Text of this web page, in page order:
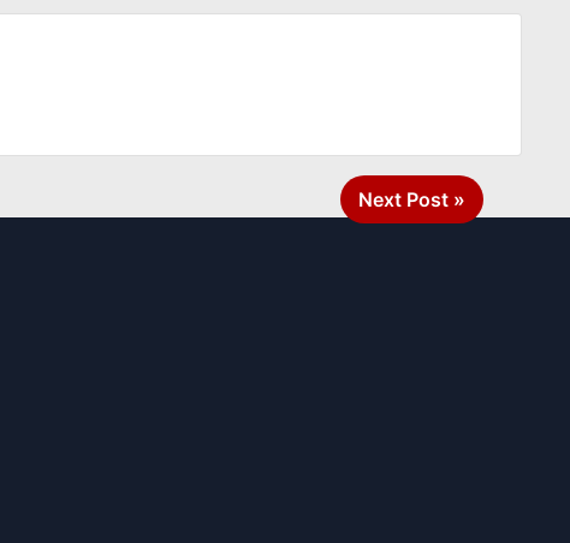
Next Post »